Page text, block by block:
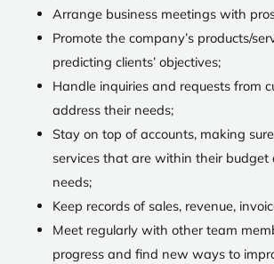
Arrange business meetings with
Promote the company’s products/
predicting clients’ objectives;
Handle inquiries and requests from
address their needs;
Stay on top of accounts, making
services that are within their budget
needs;
Keep records of sales, revenue,
Meet regularly with other team
progress and find new ways to